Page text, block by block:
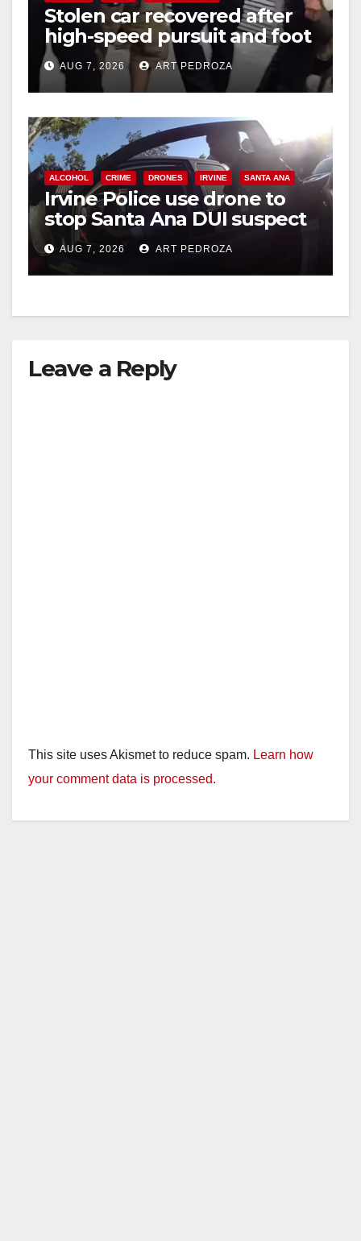
Stolen car recovered after
high-speed pursuit and foot
chase in west OC
AUG 7, 2026 ART PEDROZA
ALCOHOL CRIME DRONES IRVINE SANTA ANA
Irvine Police use drone to
stop Santa Ana DUI suspect
after near-miss collision
AUG 7, 2026 ART PEDROZA
Leave a Reply
This site uses Akismet to reduce spam. Learn how
your comment data is processed.